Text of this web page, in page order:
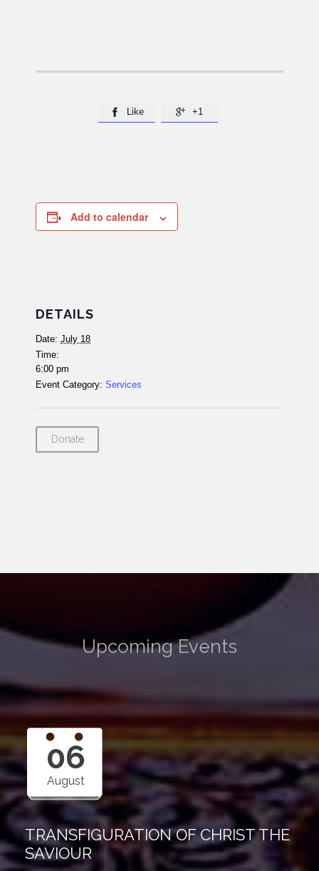
 Like  +1
Add to calendar
DETAILS
Date: July 18
Time:
6:00 pm
Event Category: Services
Donate
Upcoming Events
06
August
TRANSFIGURATION OF CHRIST THE
SAVIOUR